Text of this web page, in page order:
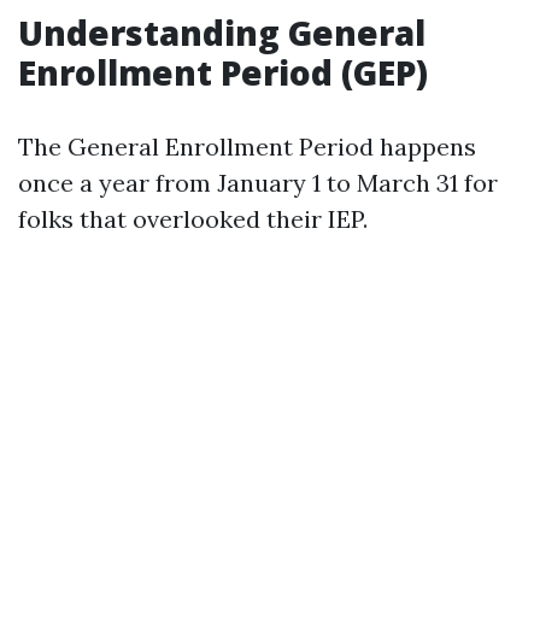
Understanding General
Enrollment Period (GEP)
The General Enrollment Period happens
once a year from January 1 to March 31 for
folks that overlooked their IEP.